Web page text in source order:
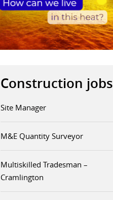
Construction jobs
Site Manager
M&E Quantity Surveyor
Multiskilled Tradesman –
Cramlington